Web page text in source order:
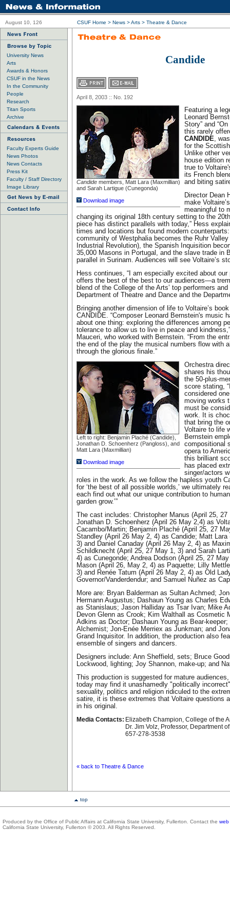
August 10, 126 CSUF Home > News >Arts > Theatre & Dance
University News
Arts
Awards & Honors
CSUF in the News
In the Community
People
Research
Titan Sports
Archive
Faculty Experts Guide
News Photos
News Contacts
Press Kit
Faculty / Staff Directory
Image Library
Candide
April 8, 2003 :: No. 192
Candide members, Matt Lara (Maxmillian)
and Sarah Lartigue (Cunegonda)
Download image
Featuring a
Leonard
Story” and
this rarely
CANDIDE,
for the
Unlike other
house edition
true to
its French
and biting
Director Dean
make
meaningful to
changing its original 18th century setting to the 20th
piece has distinct parallels with today,” Hess
times and locations but found modern
community of Westphalia becomes the Ruhr
Industrial Revolution), the Spanish Inquisition
35,000 Masons in Portugal, and the slave trade in
parallel in Surinam. Audiences will see Voltaire’s
Hess continues, “I am especially excited about
offers the best of the best to our audiences—a
blend of the College of the Arts’ top performers
Department of Theatre and Dance and the
Bringing another dimension of life to Voltaire’s
CANDIDE. “Composer Leonard Bernstein's music
about one thing: exploring the differences among
tolerance to allow us to live in peace and
Mauceri, who worked with Bernstein. “From the
the end of the play the musical numbers flow with
through the glorious finale.”
Left to right: Benjamin Plaché (Candide),
Jonathan D. Schoenherz (Pangloss), and
Matt Lara (Maxmillian)
Download image
Orchestra
shares his
the 50-plus-
score stating,
considered
moving works
must be
work. It is
that bring the
Voltaire to life
Bernstein
compositional
opera to
this brilliant
has placed
singer/actors
roles in the work. As we follow the hapless youth
for ‘the best of all possible worlds,’ we ultimately
each find out what our unique contribution to
garden grow.’”
The cast includes: Christopher Manus (April 25,
Jonathan D. Schoenherz (April 26 May 2,4) as
Cacambo/Martin; Benjamin Plaché (April 25, 27
Standley (April 26 May 2, 4) as Candide; Matt
3) and Daniel Canaday (April 26 May 2, 4) as
Schildknecht (April 25, 27 May 1, 3) and Sarah
4) as Cunegonde; Andrea Dodson (April 25, 27
Mason (April 26, May 2, 4) as Paquette; Lilly
3) and Renée Tatum (April 26 May 2, 4) as Old
Governor/Vanderdendur; and Samuel Nuñez as
More are: Bryan Balderman as Sultan Achmed;
Hermann Augustus; Dashaun Young as Charles
as Stanislaus; Jason Halliday as Tsar Ivan; Mike
Devon Glenn as Crook; Kim Walthall as Cosmetic
Adkins as Doctor; Dashaun Young as Bear-
Alchemist; Jon-Enée Merriex as Junkman; and
Grand Inquisitor. In addition, the production also
ensemble of singers and dancers.
Designers include: Ann Sheffield, sets; Bruce
Lockwood, lighting; Joy Shannon, make-up; and
This production is suggested for mature
today may find it unashamedly "politically
sexuality, politics and religion ridiculed to the
satire, it is these extremes that Voltaire questions
in his original.
Media Contacts: Elizabeth Champion, College of the
Dr. Jim Volz, Professor, Department
657-278-3538
« back to Theatre & Dance
top
Produced by the Office of Public Affairs at California State University, Fullerton. Contact the web
California State University, Fullerton © 2003. All Rights Reserved.